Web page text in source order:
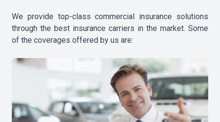
We provide top-class commercial insurance solutions
through the best insurance carriers in the market. Some
of the coverages offered by us are: